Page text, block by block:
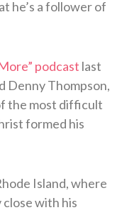
he’s a follower of
podcast last
Denny Thompson,
the most difficult
formed his
Island, where
with his